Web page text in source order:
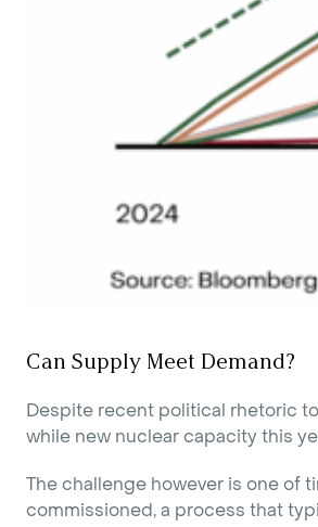
Can Supply Meet Demand?
Despite recent political rhetoric
while new nuclear capacity this
The challenge however is one of
commissioned, a process that